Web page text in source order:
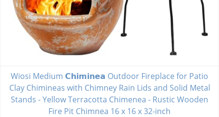
Wiosi Medium 𝗖𝗵𝗶𝗺𝗶𝗻𝗲𝗮 Outdoor Fireplace for Patio
Clay Chimineas with Chimney Rain Lids and Solid Metal
Stands - Yellow Terracotta Chimenea - Rustic Wooden
Fire Pit Chimnea 16 x 16 x 32-inch